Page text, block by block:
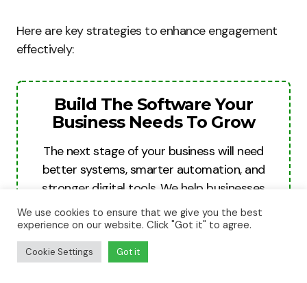
Here are key strategies to enhance engagement
effectively:
Build The Software Your
Business Needs To Grow
The next stage of your business will need
better systems, smarter automation, and
stronger digital tools. We help businesses
turn ideas into websites, apps, and software
platforms built for growth, revenue, and
long-term scale.
We use cookies to ensure that we give you the best
experience on our website. Click "Got it" to agree.
Cookie Settings Got it